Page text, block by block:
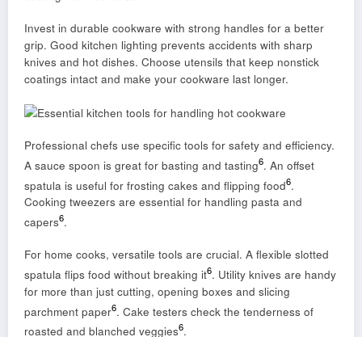
Invest in durable cookware with strong handles for a better
grip. Good kitchen lighting prevents accidents with sharp
knives and hot dishes. Choose utensils that keep nonstick
coatings intact and make your cookware last longer.
Professional chefs use specific tools for safety and efficiency.
A sauce spoon is great for basting and tasting6. An offset
spatula is useful for frosting cakes and flipping food6.
Cooking tweezers are essential for handling pasta and
capers6.
For home cooks, versatile tools are crucial. A flexible slotted
spatula flips food without breaking it6. Utility knives are handy
for more than just cutting, opening boxes and slicing
parchment paper6. Cake testers check the tenderness of
roasted and blanched veggies6.